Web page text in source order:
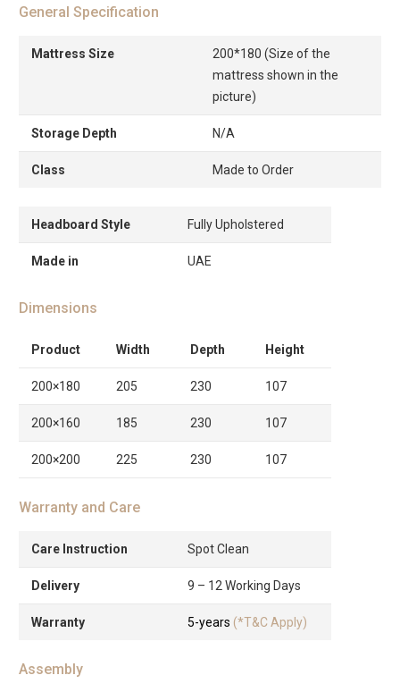
General Specification
Mattress Size
200*180 (Size of the
mattress shown in the
picture)
Storage Depth N/A
Class Made to Order
Headboard Style Fully Upholstered
Made in UAE
Dimensions
Product Width Depth Height
200×180 205 230 107
200×160 185 230 107
200×200 225 230 107
Warranty and Care
Care Instruction Spot Clean
Delivery 9 – 12 Working Days
Warranty 5-years (*T&C Apply)
Assembly